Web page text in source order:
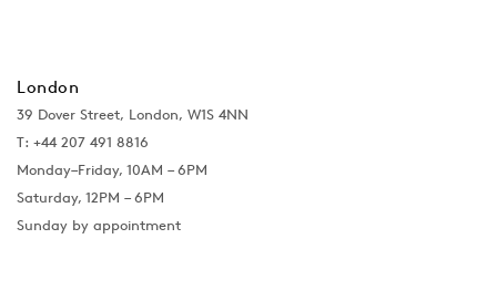
London
39 Dover Street, London, W1S 4NN
T: +44 207 491 8816
Monday–Friday, 10AM – 6PM
Saturday, 12PM – 6PM
Sunday by appointment